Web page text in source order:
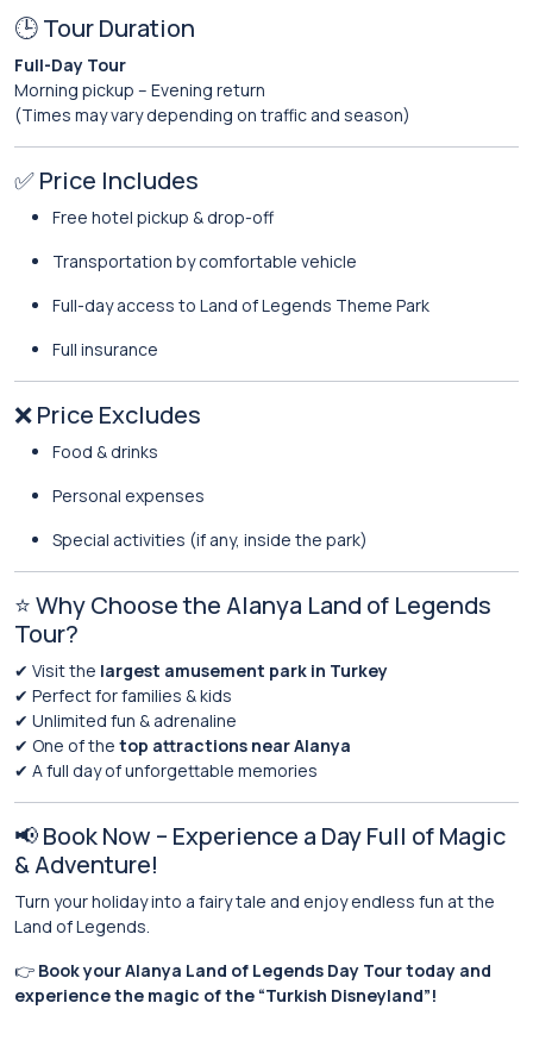
🕒 Tour Duration
Full-Day Tour
Morning pickup – Evening return
(Times may vary depending on traffic and season)
✅ Price Includes
Free hotel pickup & drop-off
Transportation by comfortable vehicle
Full-day access to Land of Legends Theme Park
Full insurance
❌ Price Excludes
Food & drinks
Personal expenses
Special activities (if any, inside the park)
⭐ Why Choose the Alanya Land of Legends
Tour?
✔ Visit the largest amusement park in Turkey
✔ Perfect for families & kids
✔ Unlimited fun & adrenaline
✔ One of the top attractions near Alanya
✔ A full day of unforgettable memories
📢 Book Now – Experience a Day Full of Magic
& Adventure!
Turn your holiday into a fairy tale and enjoy endless fun at the
Land of Legends.
👉 Book your Alanya Land of Legends Day Tour today and
experience the magic of the “Turkish Disneyland”!